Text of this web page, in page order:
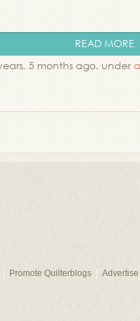
READ MORE
5 months ago. under
Promote Quilterblogs